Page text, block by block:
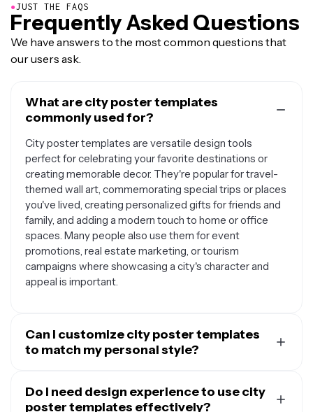
●JUST THE FAQS
Frequently Asked Questions
We have answers to the most common questions that
our users ask.
What are city poster templates
commonly used for?
City poster templates are versatile design tools
perfect for celebrating your favorite destinations or
creating memorable decor. They're popular for travel-
themed wall art, commemorating special trips or places
you've lived, creating personalized gifts for friends and
family, and adding a modern touch to home or office
spaces. Many people also use them for event
promotions, real estate marketing, or tourism
campaigns where showcasing a city's character and
appeal is important.
Can I customize city poster templates
to match my personal style?
to be fully customizable, allowing you to personalize
colors, fonts, text, and layout elements to match your
Do I need design experience to use city
poster templates effectively?